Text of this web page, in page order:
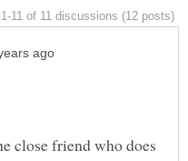
close friend who does